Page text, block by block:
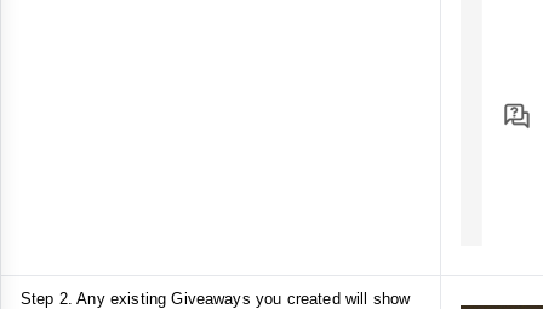
Step 2. Any existing Giveaways you created will show